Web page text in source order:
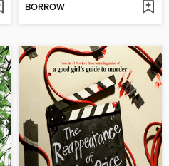
BORROW